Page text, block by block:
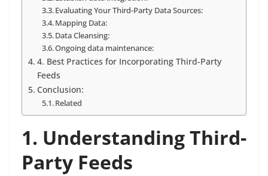
Evaluating Your Third-Party Data Sources:
Mapping Data:
Data Cleansing:
Ongoing data maintenance:
4. Best Practices for Incorporating Third-Party
Feeds
Conclusion:
Related
1. Understanding Third-
Party Feeds